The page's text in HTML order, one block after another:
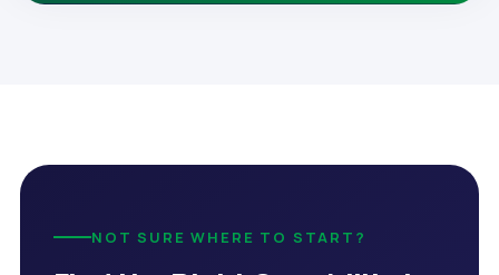
NOT SURE WHERE TO START?